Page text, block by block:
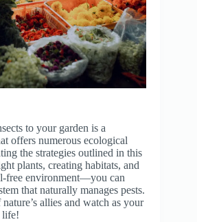
to your garden is a
offers numerous ecological
the strategies outlined in this
plants, creating habitats, and
free environment—you can
that naturally manages pests.
allies and watch as your
life!